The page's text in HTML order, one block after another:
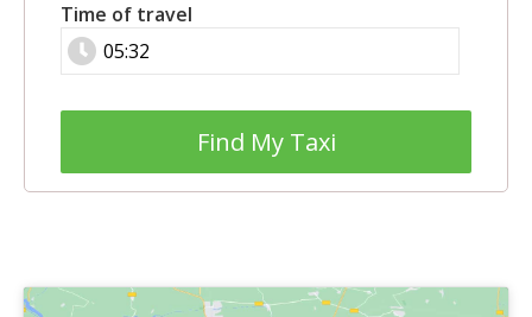
Time of travel
Find My Taxi